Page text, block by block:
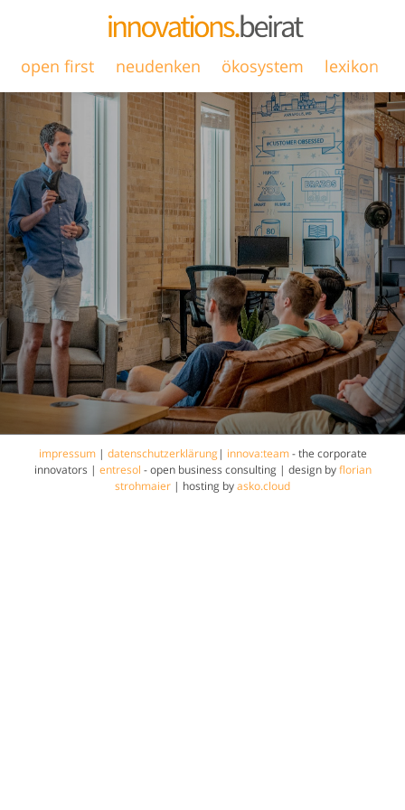
open first neudenken ökosystem lexikon
impressum| datenschutzerklärung | innova:team- the corporate
innovators | entresol - open business consulting | design byflorian
strohmaier | hosting byasko.cloud